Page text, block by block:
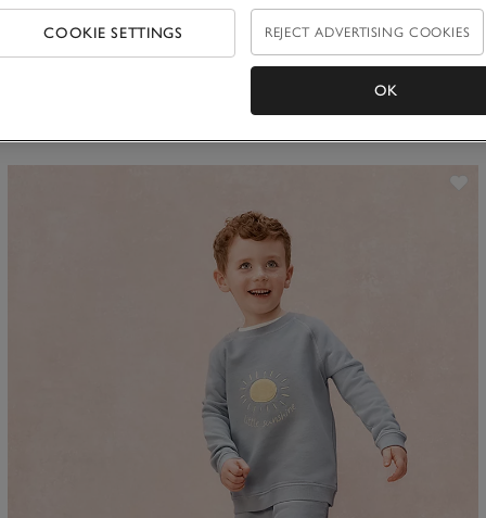
£20.00 £8.00
COOKIE SETTINGS REJECT ADVERTISING COOKIES
OK